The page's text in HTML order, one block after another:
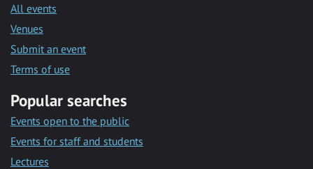
All events
Venues
Submit an event
Terms of use
Popular searches
Events open to the public
Events for staff and students
Lectures